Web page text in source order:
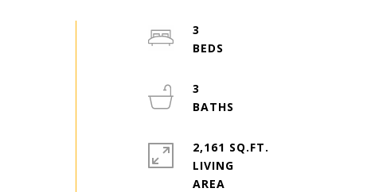
3
3
2,161 SQ.FT.
LIVING